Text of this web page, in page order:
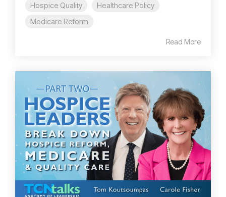
Hospice Quality
Healthcare Policy
Medicare Reform
Read More